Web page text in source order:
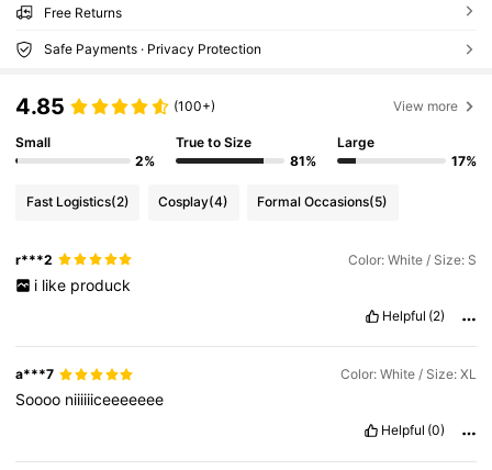
Free Returns
Safe Payments · Privacy Protection
4.85 (100+) View more
Small
2%
True to Size
81%
Large
17%
Fast Logistics(2) Cosplay(4) Formal Occasions(5)
r***2 Color: White / Size: S
i like produck
Helpful (2)
a***7 Color: White / Size: XL
Soooo niiiiiiceeeeeee
Helpful (0)